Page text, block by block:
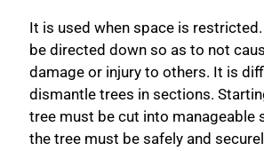
It is used when space is
be directed down so as to not
damage or injury to others. It is
dismantle trees in sections.
tree must be cut into manageable
the tree must be safely and